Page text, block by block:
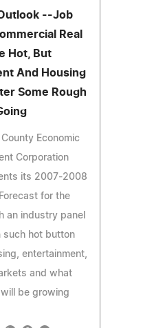
--Job
Real
Hot, But
And Housing
Some Rough
Economic
Corporation
its 2007-2008
for the
an industry panel
such hot button
entertainment,
and what
be growing